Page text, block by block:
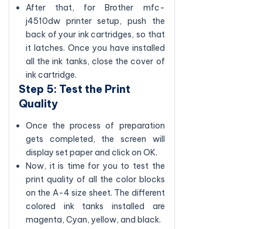
After that, for Brother mfc-
j4510dw printer setup, push the
back of your ink cartridges, so that
it latches. Once you have installed
all the ink tanks, close the cover of
ink cartridge.
Step 5: Test the Print
Quality
Once the process of preparation
gets completed, the screen will
display set paper and click on OK.
Now, it is time for you to test the
print quality of all the color blocks
on the A-4 size sheet. The different
colored ink tanks installed are
magenta, Cyan, yellow, and black.